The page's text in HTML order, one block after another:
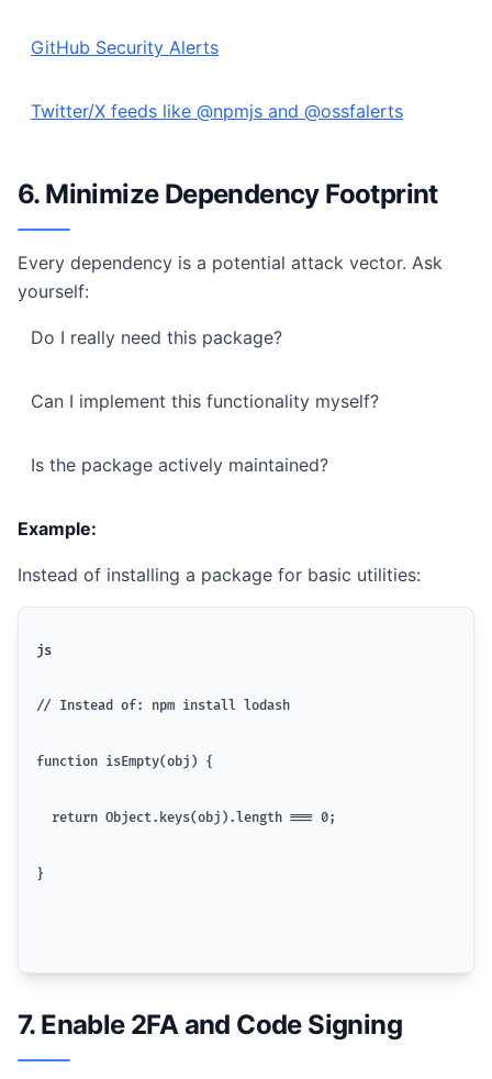
GitHub Security Alerts
Twitter/X feeds like @npmjs and @ossfalerts
6. Minimize Dependency Footprint
Every dependency is a potential attack vector. Ask
yourself:
Do I really need this package?
Can I implement this functionality myself?
Is the package actively maintained?
Example:
Instead of installing a package for basic utilities:
js
// Instead of: npm install lodash
function isEmpty(obj) {
  return Object.keys(obj).length === 0;
}
7. Enable 2FA and Code Signing